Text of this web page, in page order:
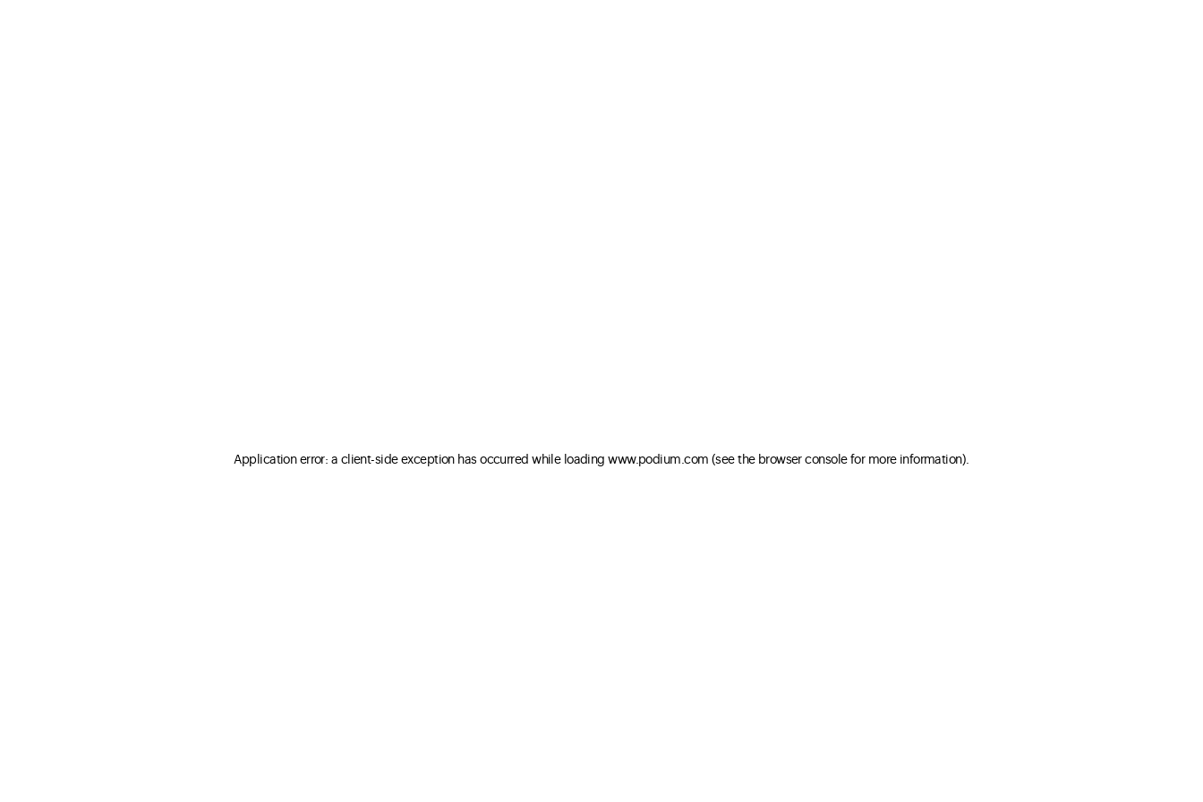
Application error: a client-side exception has occurred while loadingwww.podium.com (see the browser console for more information)